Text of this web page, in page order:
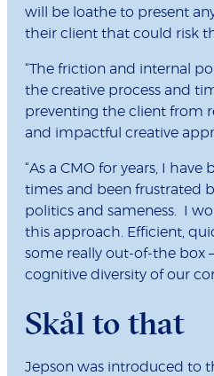
will be loathe to present
their client that could risk
“The friction and internal
the creative process and
preventing the client from
and impactful creative
“As a CMO for years, I
times and been frustrated
politics and sameness. I
this approach. Efficient,
some really out-of-the box
cognitive diversity of our
Skål to that
Jepson was introduced to